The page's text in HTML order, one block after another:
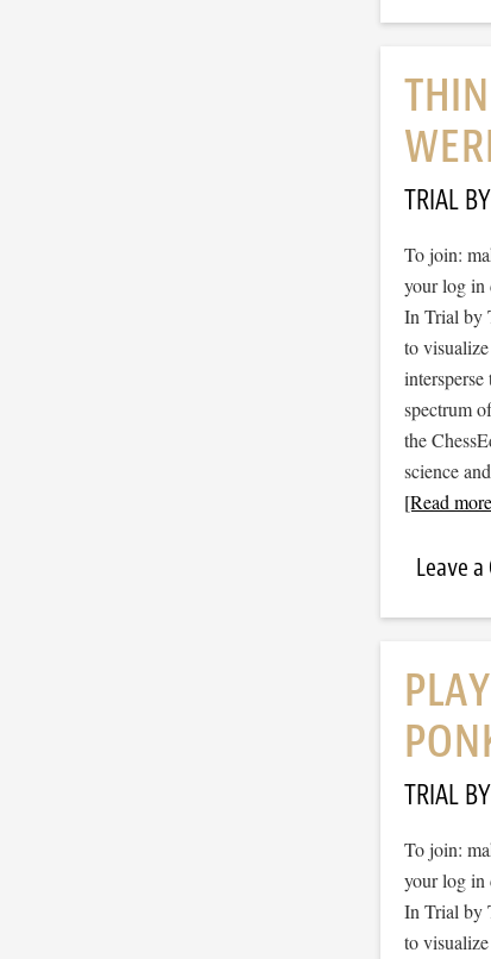
TRIAL
To join:
your log in
In Trial by
to
spectrum
the
science
[Read
Leave
TRIAL
To join:
your log in
In Trial by
to